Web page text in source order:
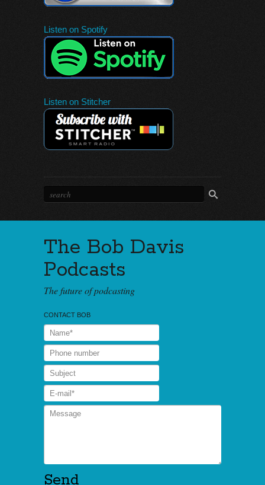
Listen on Spotify
Listen on Stitcher
The Bob Davis
Podcasts
The future of podcasting
CONTACT BOB